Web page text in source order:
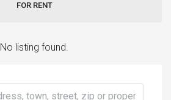
FOR RENT
No listing found.